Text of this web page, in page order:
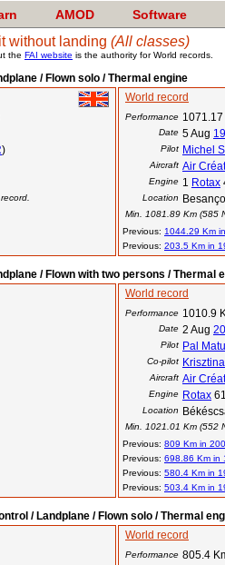
AMOD Software
without landing (All classes)
the FAI website is the authority for World records.
/ Flown solo / Thermal engine
)
World record
Performance
Date 5 Aug
Pilot Michel
Aircraft Air
Engine 1 Rotax
Location
Min. 1081.89 Km (585
Previous: 1044.29 Km
Previous: 203.5 Km in
/ Flown with two persons / Thermal
World record
Performance 1010.9
Date 2 Aug
Pilot Pal
Co-pilot
Aircraft Air
Engine Rotax
Location
Min. 1021.01 Km (552
Previous: 809 Km in
Previous: 698.86 Km in
Previous: 580.4 Km in
Previous: 503.4 Km in
/ Landplane / Flown solo / Thermal
World record
Performance 805.4